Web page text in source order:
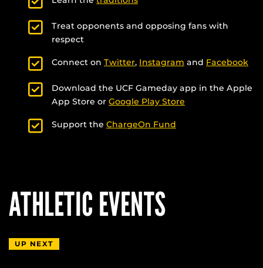
Treat opponents and opposing fans with
respect
Connect on Twitter, Instagram and Facebook
Download the UCF Gameday app in the Apple
App Store or Google Play Store
Support the ChargeOn Fund
ATHLETIC EVENTS
UP NEXT